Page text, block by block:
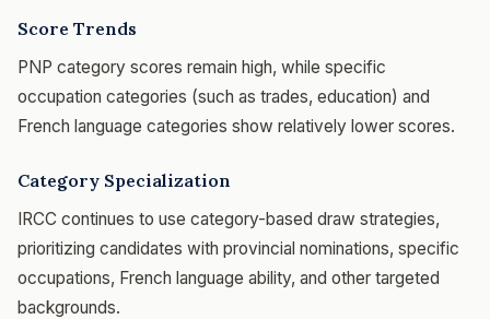
Score Trends
PNP category scores remain high, while specific
occupation categories (such as trades, education) and
French language categories show relatively lower scores.
Category Specialization
IRCC continues to use category-based draw strategies,
prioritizing candidates with provincial nominations, specific
occupations, French language ability, and other targeted
backgrounds.